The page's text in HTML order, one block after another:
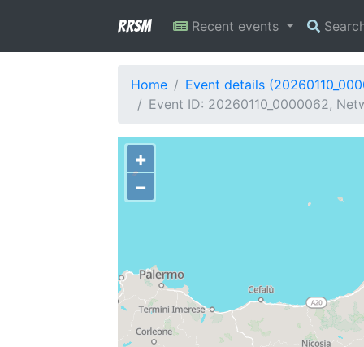
RRSM Recent events
Home
Event details
Event ID: 20260110_0000062,
+
−